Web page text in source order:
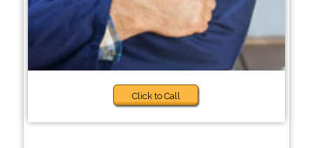
Click to Call